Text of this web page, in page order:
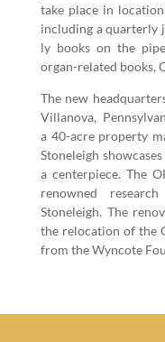
take place in
includ­ing a quar­ter­ly
ly books on the
organ-relat­ed books,
The new
Vil­lano­va,
a 40-acre prop­er­ty
Stoneleigh
a cen­ter­piece. The
renowned
Stoneleigh. The
the relo­ca­tion of the
from the Wyn­cote